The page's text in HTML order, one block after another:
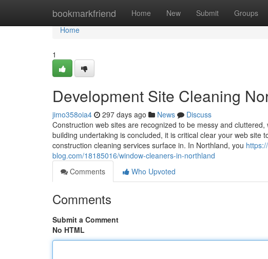
bookmarkfriend Home New Submit Groups
Home
Home
1
Development Site Cleaning
jimo358oia4 297 days ago News
Discuss
Construction web sites are recognized to be messy and
building undertaking is concluded, it is critical clear your web
construction cleaning services surface in. In Northland, you
blog.com/18185016/window-cleaners-in-northland
Comments
Who Upvoted
Comments
Submit a Comment
No HTML